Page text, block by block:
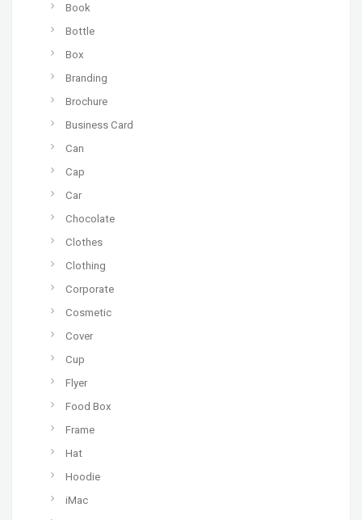
Book
Bottle
Box
Branding
Brochure
Business Card
Can
Cap
Car
Chocolate
Clothes
Clothing
Corporate
Cosmetic
Cover
Cup
Flyer
Food Box
Frame
Hat
Hoodie
iMac